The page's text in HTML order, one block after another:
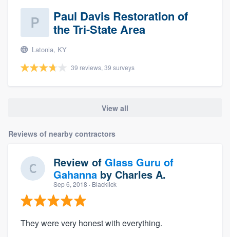
Paul Davis Restoration of
the Tri-State Area
Latonia, KY
39 reviews, 39 surveys
View all
Reviews of nearby contractors
Review of Glass Guru of
Gahanna by Charles A.
Sep 6, 2018 · Blacklick
They were very honest with everything.